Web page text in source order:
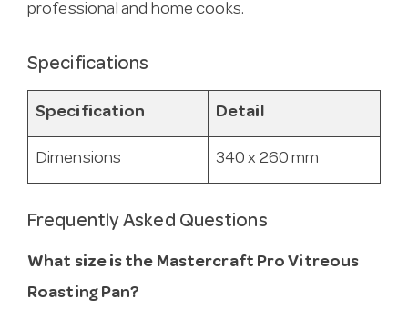
professional and home cooks.
Specifications
Specification Detail
Dimensions 340 x 260 mm
Frequently Asked Questions
What size is the Mastercraft Pro Vitreous
Roasting Pan?